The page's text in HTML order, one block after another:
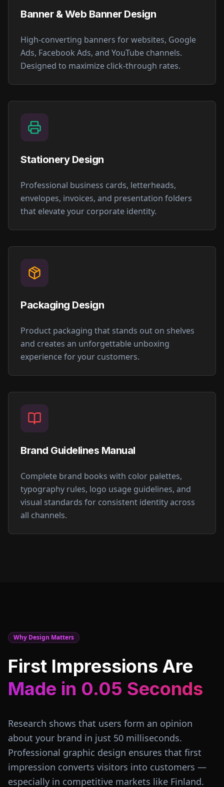
Banner & Web Banner Design
High-converting banners for websites, Google
Ads, Facebook Ads, and YouTube channels.
Designed to maximize click-through rates.
Stationery Design
Professional business cards, letterheads,
envelopes, invoices, and presentation folders
that elevate your corporate identity.
Packaging Design
Product packaging that stands out on shelves
and creates an unforgettable unboxing
experience for your customers.
Brand Guidelines Manual
Complete brand books with color palettes,
typography rules, logo usage guidelines, and
visual standards for consistent identity across
all channels.
Why Design Matters
First Impressions Are
Made in 0.05 Seconds
Research shows that users form an opinion
about your brand in just 50 milliseconds.
Professional graphic design ensures that first
impression converts visitors into customers —
especially in competitive markets like Finland.